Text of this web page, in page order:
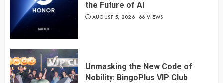
the Future of AI
AUGUST 5, 2026 66 VIEWS
Unmasking the New Code of
Nobility: BingoPlus VIP Club